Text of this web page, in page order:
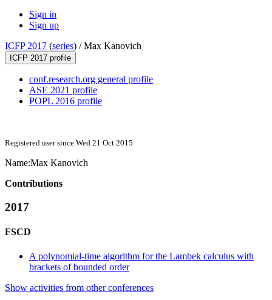
Sign in
Sign up
ICFP 2017 (series) /Max Kanovich
ICFP 2017 profile
conf.research.org general profile
ASE 2021 profile
POPL 2016 profile
Registered user since Wed 21 Oct 2015
Name:Max Kanovich
Contributions
2017
FSCD
A polynomial-time algorithm for the Lambek calculus with
brackets of bounded order
Show activities from other conferences